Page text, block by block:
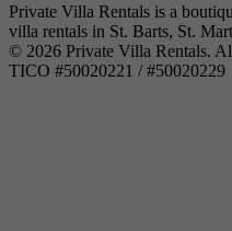
Private Villa Rentals is a
villa rentals in St. Barts, St.
© 2026 Private Villa Rentals.
TICO #50020221 / #50020229